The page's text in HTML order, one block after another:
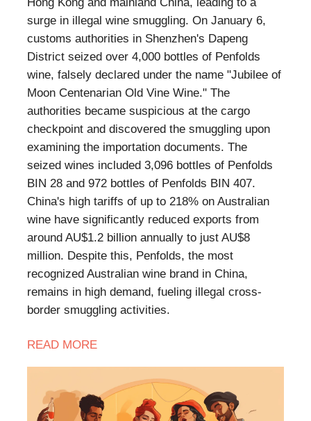
surge in illegal wine smuggling. On January 6,
customs authorities in Shenzhen's Dapeng
District seized over 4,000 bottles of Penfolds
wine, falsely declared under the name "Jubilee of
Moon Centenarian Old Vine Wine." The
authorities became suspicious at the cargo
checkpoint and discovered the smuggling upon
examining the importation documents. The
seized wines included 3,096 bottles of Penfolds
BIN 28 and 972 bottles of Penfolds BIN 407.
China's high tariffs of up to 218% on Australian
wine have significantly reduced exports from
around AU$1.2 billion annually to just AU$8
million. Despite this, Penfolds, the most
recognized Australian wine brand in China,
remains in high demand, fueling illegal cross-
border smuggling activities.
READ MORE